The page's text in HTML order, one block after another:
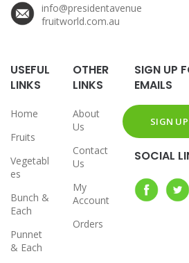
info@presidentavenue
fruitworld.com.au
USEFUL
LINKS
Home
Fruits
Vegetabl
es
Bunch &
Each
Punnet
& Each
OTHER
LINKS
About
Us
Contact
Us
My
Account
Orders
SIGN UP
EMAILS
SOCIAL